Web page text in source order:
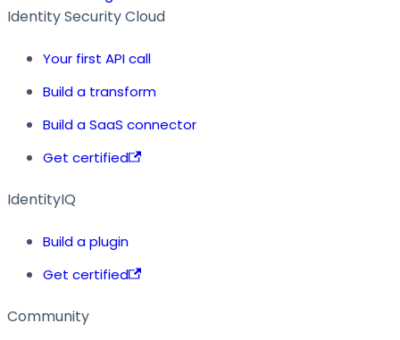
Identity Security Cloud
Your first API call
Build a transform
Build a SaaS connector
Get certified
IdentityIQ
Build a plugin
Get certified
Community